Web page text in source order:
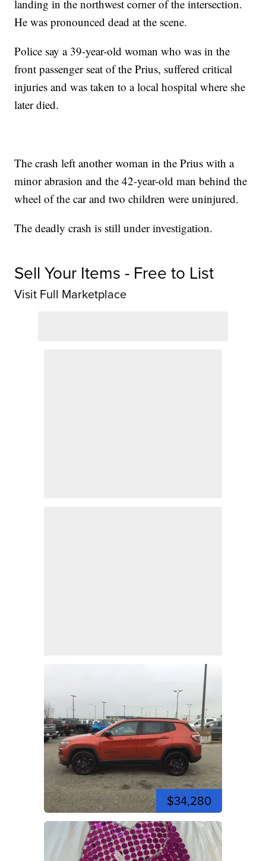
landing in the northwest corner of the intersection.
He was pronounced dead at the scene.
Police say a 39-year-old woman who was in the
front passenger seat of the Prius, suffered critical
injuries and was taken to a local hospital where she
later died.
The crash left another woman in the Prius with a
minor abrasion and the 42-year-old man behind the
wheel of the car and two children were uninjured.
The deadly crash is still under investigation.
Sell Your Items - Free to List
Visit Full Marketplace
$34,280